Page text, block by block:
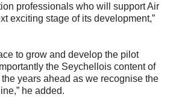
professionals who will support Air
exciting stage of its development,”
to grow and develop the pilot
the Seychellois content of
years ahead as we recognise the
he added.